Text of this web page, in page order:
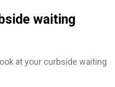
waiting
at your curbside waiting